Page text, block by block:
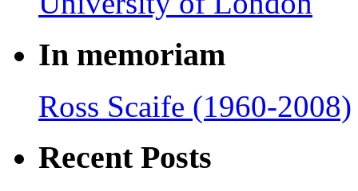
In memoriam
Ross Scaife (1960-2008)
Recent Posts